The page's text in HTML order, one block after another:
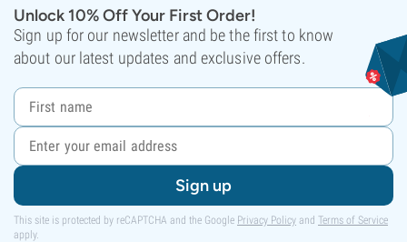
Unlock 10% Off Your First Order!
Sign up for our newsletter and be the first to know
about our latest updates and exclusive offers.
Sign up
This site is protected by reCAPTCHA and the Google Privacy Policy and Terms of Service
apply.